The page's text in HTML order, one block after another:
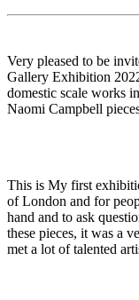
Very pleased to be
Gallery Exhibition
domestic scale works
Naomi Campbell
This is My first
of London and for
hand and to ask
these pieces, it was a
met a lot of talented